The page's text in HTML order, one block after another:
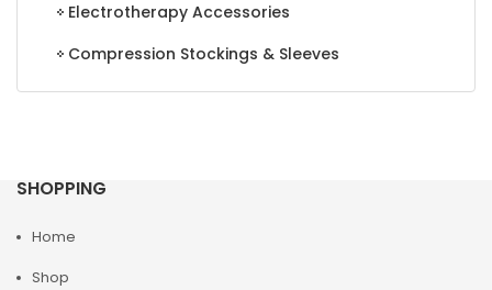
Electrotherapy Accessories
Compression Stockings & Sleeves
SHOPPING
Home
Shop